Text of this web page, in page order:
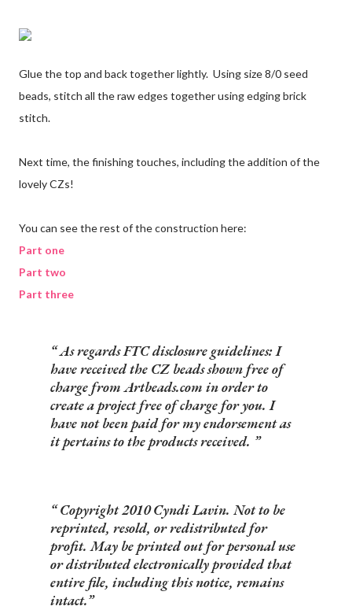
Glue the top and back together lightly. Using size 8/0 seed
beads, stitch all the raw edges together using edging brick
stitch.
Next time, the finishing touches, including the addition of the
lovely CZs!
You can see the rest of the construction here:
Part one
Part two
Part three
As regards FTC disclosure guidelines: I
have received the CZ beads shown free of
charge from Artbeads.com in order to
create a project free of charge for you. I
have not been paid for my endorsement as
it pertains to the products received.
Copyright 2010 Cyndi Lavin. Not to be
reprinted, resold, or redistributed for
profit. May be printed out for personal use
or distributed electronically provided that
entire file, including this notice, remains
intact.